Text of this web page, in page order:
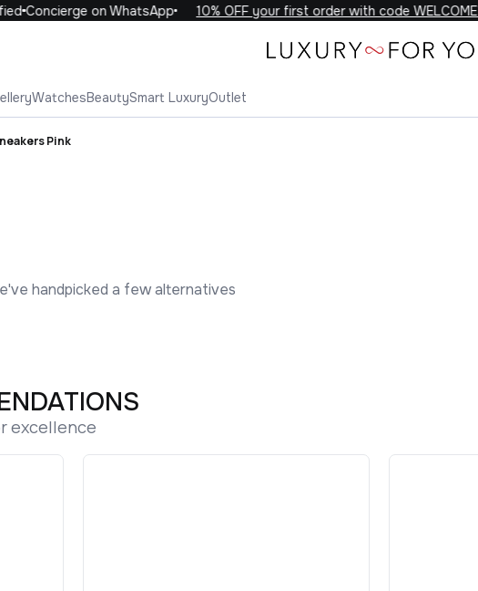
Concierge on WhatsApp 10% OFF your first order with code WELCOME10
WatchesBeautySmart LuxuryOutlet
Pink
handpicked a few alternatives
excellence